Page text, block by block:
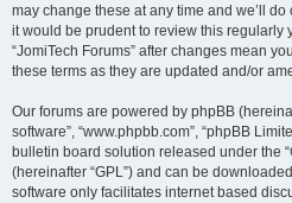
may change these at any time and we’ll
it would be prudent to review this regularly
“JomiTech Forums” after changes mean
these terms as they are updated and/or
Our forums are powered by phpBB
software”, “www.phpbb.com”, “phpBB
bulletin board solution released under the “
(hereinafter “GPL”) and can be
software only facilitates internet based